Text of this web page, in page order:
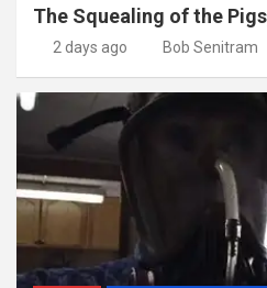
The Squealing of the
2 days ago Bob Senitram